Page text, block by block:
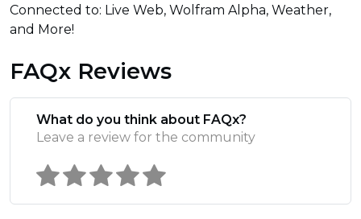
Connected to: Live Web, Wolfram Alpha, Weather,
and More!
FAQx Reviews
What do you think about FAQx?
Leave a review for the community